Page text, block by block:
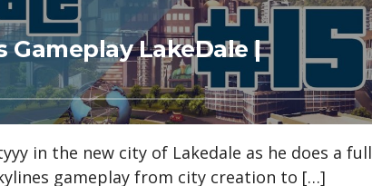
Gameplay LakeDale |
in the new city of Lakedale as he does a full
gameplay from city creation to […]